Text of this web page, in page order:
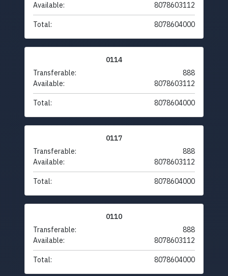
Available:
8078603112
Total: 8078604000
0114
Transferable:
888
Available:
8078603112
Total: 8078604000
0117
Transferable:
888
Available:
8078603112
Total: 8078604000
0110
Transferable:
888
Available:
8078603112
Total: 8078604000